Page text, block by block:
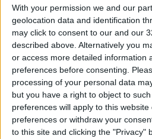
With your permission we and our
geolocation data and identification
may click to consent to our and our
described above. Alternatively you
or access more detailed information
preferences before consenting.
processing of your personal data
but you have a right to object to
preferences will apply to this
preferences or withdraw your
to this site and clicking the "Privacy"
TERMS OF USE
PRIVACY POLICY
TERMS OF USE
CODE OF CONDUCT
CONTACT US
CONTACT INFO